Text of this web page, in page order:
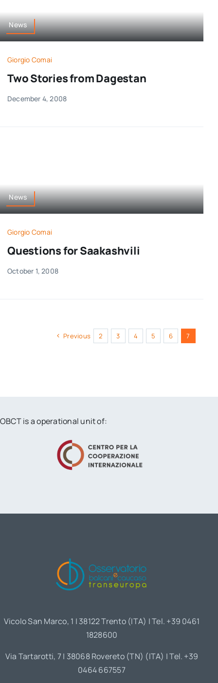
News
Giorgio Comai
Two Stories from Dagestan
December 4, 2008
News
Giorgio Comai
Questions for Saakashvili
October 1, 2008
Previous 2 3 4 5 6 7
OBCT is a operational unit of:
Vicolo San Marco, 1 | 38122 Trento (ITA) | Tel. +39 0461
1828600
Via Tartarotti, 7 | 38068 Rovereto (TN) (ITA) | Tel. +39
0464 667557